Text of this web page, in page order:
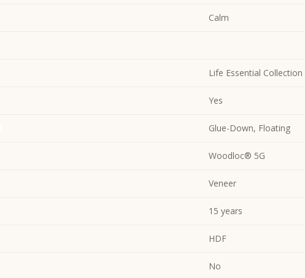
Calm
Life Essential Collection
Yes
Glue-Down, Floating
Woodloc® 5G
Veneer
15 years
HDF
No